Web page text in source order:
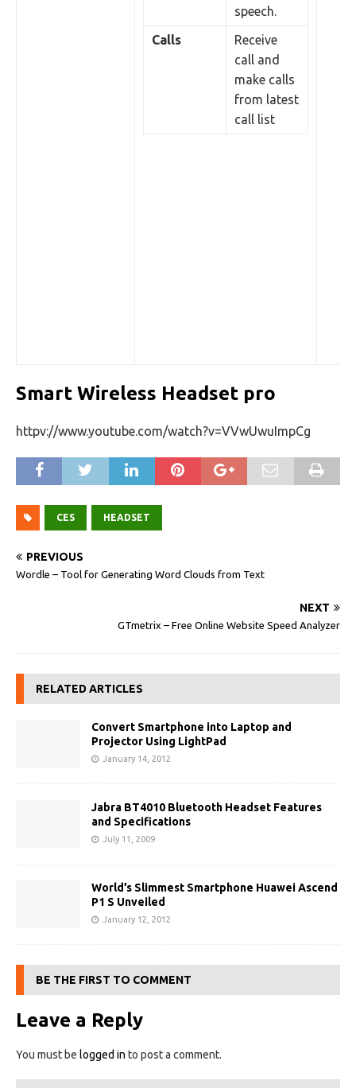
speech.
Calls
Receive
call and
make calls
from latest
call list
Smart Wireless Headset pro
httpv://www.youtube.com/watch?v=VVwUwuImpCg
CES HEADSET
PREVIOUS
Wordle – Tool for Generating Word Clouds from Text
NEXT
GTmetrix – Free Online Website Speed Analyzer
RELATED ARTICLES
Convert Smartphone into Laptop and
Projector Using LightPad
January 14, 2012
Jabra BT4010 Bluetooth Headset Features
and Specifications
July 11, 2009
World’s Slimmest Smartphone Huawei Ascend
P1 S Unveiled
January 12, 2012
BE THE FIRST TO COMMENT
Leave a Reply
You must be logged in to post a comment.